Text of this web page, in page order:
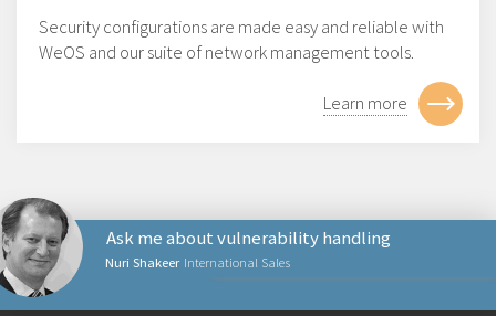
Security configurations are made easy and reliable with
WeOS and our suite of network management tools.
Learn more
Nuri Shakeer International Sales
Ask me about vulnerability handling
NÄTVERKSPRODUKTER